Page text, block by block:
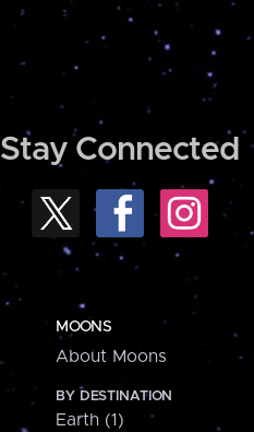
Stay Connected
MOONS
About Moons
BY DESTINATION
Earth (1)